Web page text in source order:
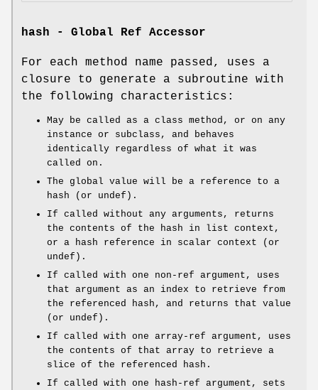
hash - Global Ref Accessor
For each method name passed, uses a
closure to generate a subroutine with
the following characteristics:
May be called as a class method, or on any
instance or subclass, and behaves
identically regardless of what it was
called on.
The global value will be a reference to a
hash (or undef).
If called without any arguments, returns
the contents of the hash in list context,
or a hash reference in scalar context (or
undef).
If called with one non-ref argument, uses
that argument as an index to retrieve from
the referenced hash, and returns that value
(or undef).
If called with one array-ref argument, uses
the contents of that array to retrieve a
slice of the referenced hash.
If called with one hash-ref argument, sets